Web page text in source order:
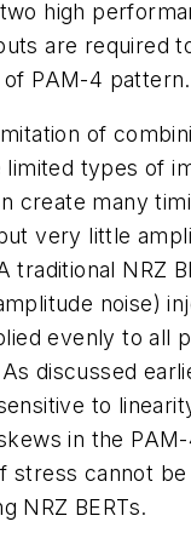
high
are required
PAM-4 pattern.
of
limited types of
create many
very little
traditional NRZ
noise)
evenly to all
discussed
to
in the
stress cannot be
NRZ BERTs.